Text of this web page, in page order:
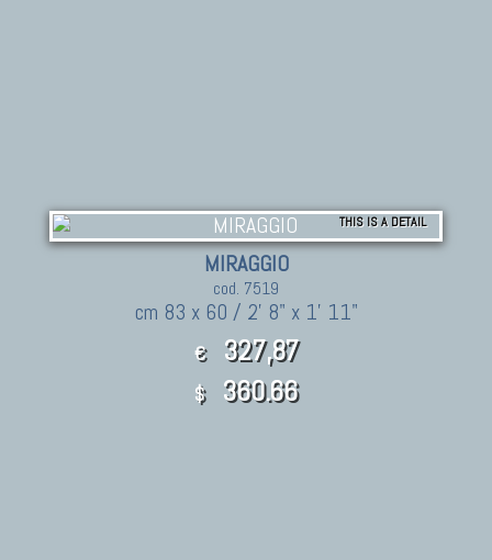
THIS IS A DETAIL
MIRAGGIO
cod. 7519
cm 83 x 60 / 2' 8" x 1' 11"
€ 327,87
$ 360.66